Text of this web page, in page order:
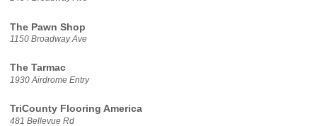
The Pawn Shop
1150 Broadway Ave
The Tarmac
1930 Airdrome Entry
TriCounty Flooring America
481 Bellevue Rd